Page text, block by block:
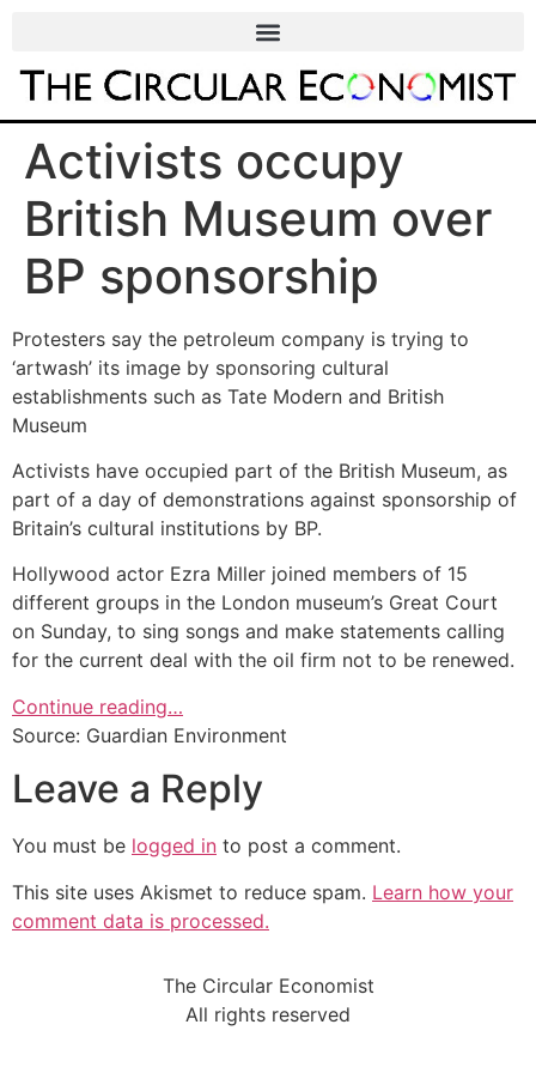
Activists occupy
British Museum over
BP sponsorship
Protesters say the petroleum company is trying to
‘artwash’ its image by sponsoring cultural
establishments such as Tate Modern and British
Museum
Activists have occupied part of the British Museum, as
part of a day of demonstrations against sponsorship of
Britain’s cultural institutions by BP.
Hollywood actor Ezra Miller joined members of 15
different groups in the London museum’s Great Court
on Sunday, to sing songs and make statements calling
for the current deal with the oil firm not to be renewed.
Continue reading…
Source: Guardian Environment
Leave a Reply
You must be logged in to post a comment.
This site uses Akismet to reduce spam. Learn how your
comment data is processed.
The Circular Economist
All rights reserved